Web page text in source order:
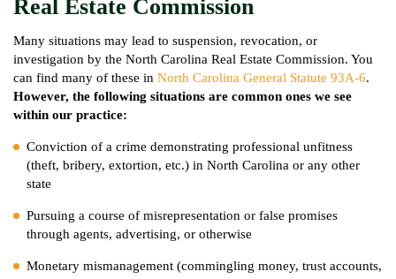
Real Estate Commission
Many situations may lead to suspension, revocation, or
investigation by the North Carolina Real Estate Commission. You
can find many of these in North Carolina General Statute 93A-6.
However, the following situations are common ones we see
within our practice:
Conviction of a crime demonstrating professional unfitness
(theft, bribery, extortion, etc.) in North Carolina or any other
state
Pursuing a course of misrepresentation or false promises
through agents, advertising, or otherwise
Monetary mismanagement (commingling money, trust accounts,